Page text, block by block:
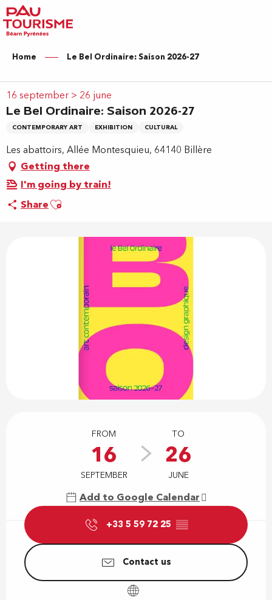
Aller
au
contenu
principal
Home Le Bel Ordinaire: Saison 2026-27
16 september > 26 june
Le Bel Ordinaire: Saison 2026-27
CONTEMPORARY ART EXHIBITION CULTURAL
Les abattoirs, Allée Montesquieu, 64140 Billère
Getting there
I'm going by train!
ShareAjouter aux favoris
FROM
16
SEPTEMBER
TO
26
JUNE
Add to Google Calendar
+33 5 59 72 25 ▒▒
Contact us